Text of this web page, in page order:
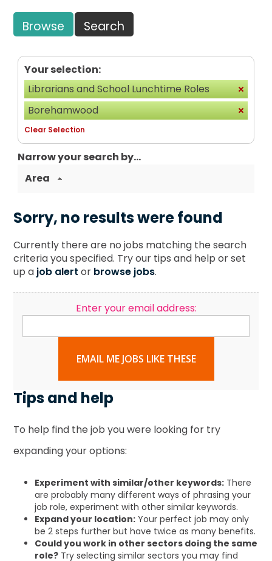
Browse Search
Your selection:
Librarians and School Lunchtime Roles
Borehamwood
Clear Selection
Narrow your search by...
Area
Sorry, no results were found
Currently there are no jobs matching the search
criteria you specified. Try our tips and help or set
up a job alert or browse jobs.
Enter your email address:
EMAIL ME JOBS LIKE THESE
Tips and help
To help find the job you were looking for try
expanding your options:
Experiment with similar/other keywords: There
are probably many different ways of phrasing your
job role, experiment with other similar keywords.
Expand your location: Your perfect job may only
be 2 steps further but have twice as many benefits.
Could you work in other sectors doing the same
role? Try selecting similar sectors you may find